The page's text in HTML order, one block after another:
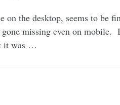
the desktop, seems to be
missing even on
it was …